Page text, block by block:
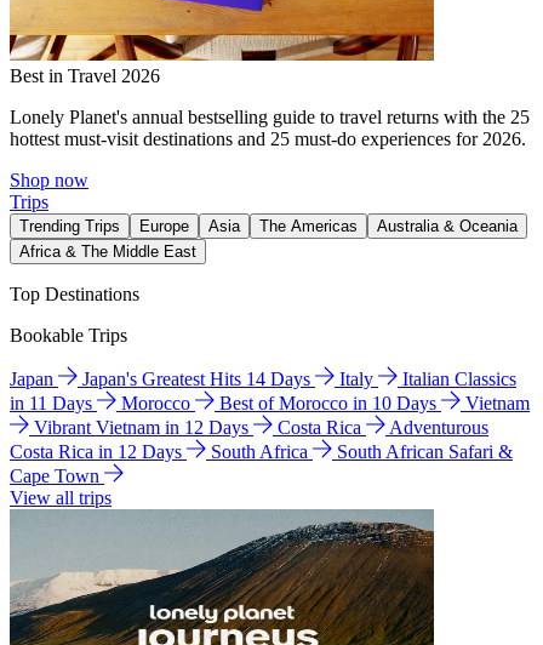
Best in Travel 2026
Lonely Planet's annual bestselling guide to travel returns with the 25
hottest must-visit destinations and 25 must-do experiences for 2026.
Shop now
Trips
Trending Trips Europe Asia The Americas
Australia & Oceania
Africa & The Middle East
Top Destinations
Bookable Trips
Japan Japan's Greatest Hits 14 Days Italy
Italian Classics
in 11 Days
Morocco Best of Morocco in 10 Days
Vietnam
Vibrant Vietnam in 12 Days
Costa Rica
Adventurous
Costa Rica in 12 Days
South Africa
South African Safari &
Cape Town
View all trips